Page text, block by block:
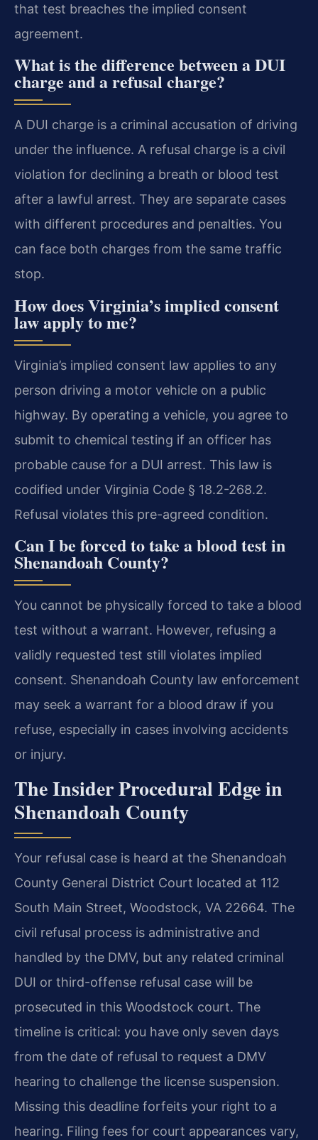
that test breaches the implied consent
agreement.
What is the difference between a DUI
charge and a refusal charge?
A DUI charge is a criminal accusation of driving
under the influence. A refusal charge is a civil
violation for declining a breath or blood test
after a lawful arrest. They are separate cases
with different procedures and penalties. You
can face both charges from the same traffic
stop.
How does Virginia’s implied consent
law apply to me?
Virginia’s implied consent law applies to any
person driving a motor vehicle on a public
highway. By operating a vehicle, you agree to
submit to chemical testing if an officer has
probable cause for a DUI arrest. This law is
codified under Virginia Code § 18.2-268.2.
Refusal violates this pre-agreed condition.
Can I be forced to take a blood test in
Shenandoah County?
You cannot be physically forced to take a blood
test without a warrant. However, refusing a
validly requested test still violates implied
consent. Shenandoah County law enforcement
may seek a warrant for a blood draw if you
refuse, especially in cases involving accidents
or injury.
The Insider Procedural Edge in
Shenandoah County
Your refusal case is heard at the Shenandoah
County General District Court located at 112
South Main Street, Woodstock, VA 22664. The
civil refusal process is administrative and
handled by the DMV, but any related criminal
DUI or third-offense refusal case will be
prosecuted in this Woodstock court. The
timeline is critical: you have only seven days
from the date of refusal to request a DMV
hearing to challenge the license suspension.
Missing this deadline forfeits your right to a
hearing. Filing fees for court appearances vary,